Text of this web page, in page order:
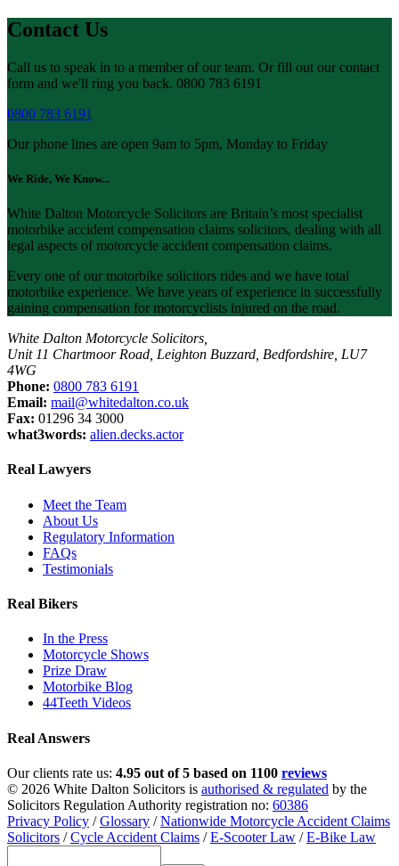
Contact Us
Call us to speak in to a member of our team. Or fill out our contact
form and we'll ring you back. 0800 783 6191
0800 783 6191
Our phone lines are open 9am to 5pm, Monday to Friday
We Ride, We Know...
White Dalton Motorcycle Solicitors are Britain’s most specialist
motorbike accident compensation claims solicitors, dealing with all
legal aspects of motorcycle accident compensation claims.
Every one of our motorbike solicitors rides and we have total
motorbike experience. We have years of experience in successfully
gaining compensation for motorcyclists injured on the road.
White Dalton Motorcycle Solicitors,
Unit 11 Chartmoor Road, Leighton Buzzard, Bedfordshire, LU7
4WG
Phone: 0800 783 6191
Email: mail@whitedalton.co.uk
Fax: 01296 34 3000
what3words: alien.decks.actor
Real Lawyers
Meet the Team
About Us
Regulatory Information
FAQs
Testimonials
Real Bikers
In the Press
Motorcycle Shows
Prize Draw
Motorbike Blog
44Teeth Videos
Real Answers
Our clients rate us: 4.95 out of 5 based on 1100 reviews
© 2026 White Dalton Solicitors is authorised & regulated by the
Solicitors Regulation Authority registration no: 60386
Privacy Policy /Glossary /Nationwide Motorcycle Accident Claims
Solicitors /Cycle Accident Claims /E-Scooter Law /E-Bike Law